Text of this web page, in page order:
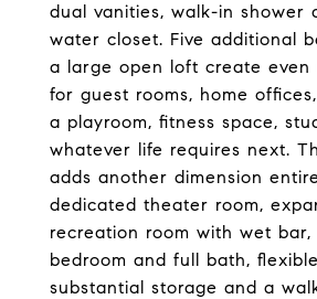
dual vanities, walk-in shower
water closet. Five additional
a large open loft create even
for guest rooms, home
a playroom, fitness space,
whatever life requires next.
adds another dimension
dedicated theater room,
recreation room with wet bar,
bedroom and full bath,
substantial storage and a